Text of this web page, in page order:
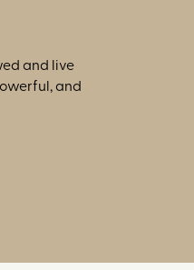
and live
and